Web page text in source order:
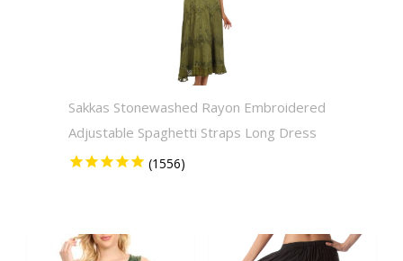
Sakkas Stonewashed Rayon Embroidered
Adjustable Spaghetti Straps Long Dress